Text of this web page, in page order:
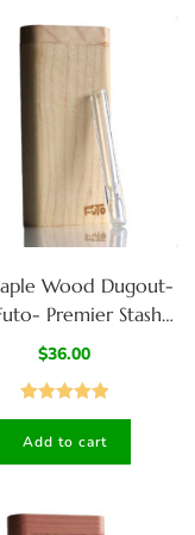
Wood Dugout-
Premier Stash
with One Hitter &
$36.00
Rated5.00
out of 5
Add to cart